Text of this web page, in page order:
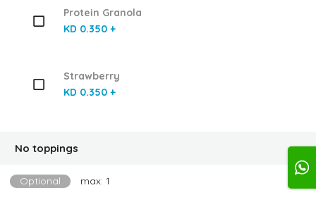
Protein Granola
KD 0.350 +
Strawberry
KD 0.350 +
No toppings
Optional max: 1